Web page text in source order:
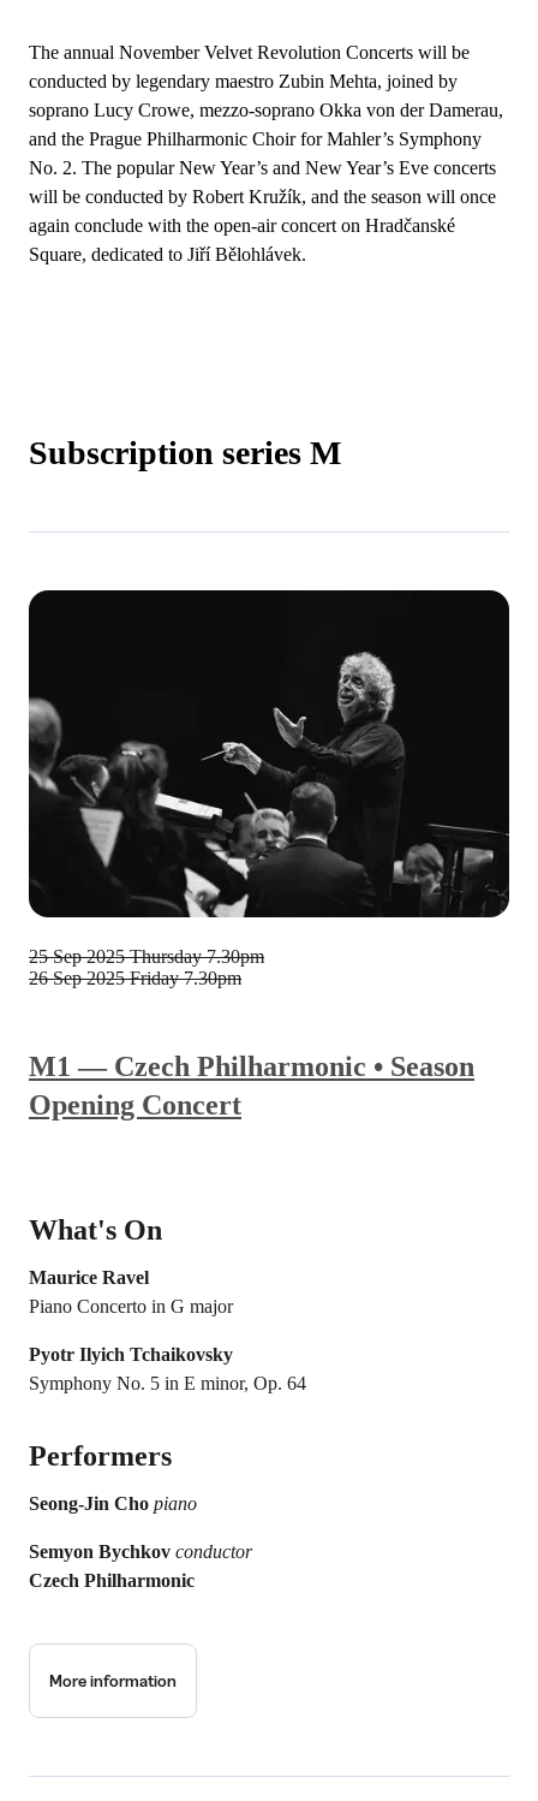
The annual November Velvet Revolution Concerts will be
conducted by legendary maestro Zubin Mehta, joined by
soprano Lucy Crowe, mezzo-soprano Okka von der Damerau,
and the Prague Philharmonic Choir for Mahler’s Symphony
No. 2. The popular New Year’s and New Year’s Eve concerts
will be conducted by Robert Kružík, and the season will once
again conclude with the open-air concert on Hradčanské
Square, dedicated to Jiří Bělohlávek.
Subscription series M
M1 — Czech Philharmonic • Season
Opening Concert
What's On
Maurice Ravel
Piano Concerto in G major
Pyotr Ilyich Tchaikovsky
Symphony No. 5 in E minor, Op. 64
Performers
Seong-Jin Cho piano
Semyon Bychkov conductor
Czech Philharmonic
25 Sep 2025 Thursday 7.30pm
26 Sep 2025 Friday 7.30pm
More information